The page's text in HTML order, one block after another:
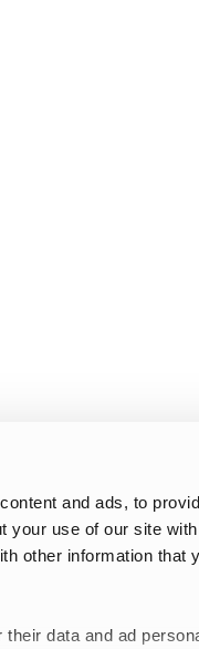
and ads, to
your use of our site
other information that
data and ad